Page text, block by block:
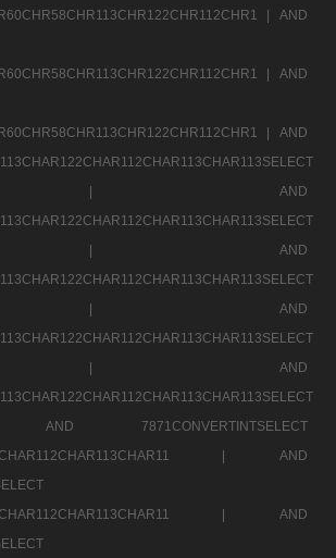
|
AND
|
AND
|
AND
|
AND
|
AND
|
AND
|
AND
|
AND 7871CONVERTINTSELECT
|
AND
|
AND